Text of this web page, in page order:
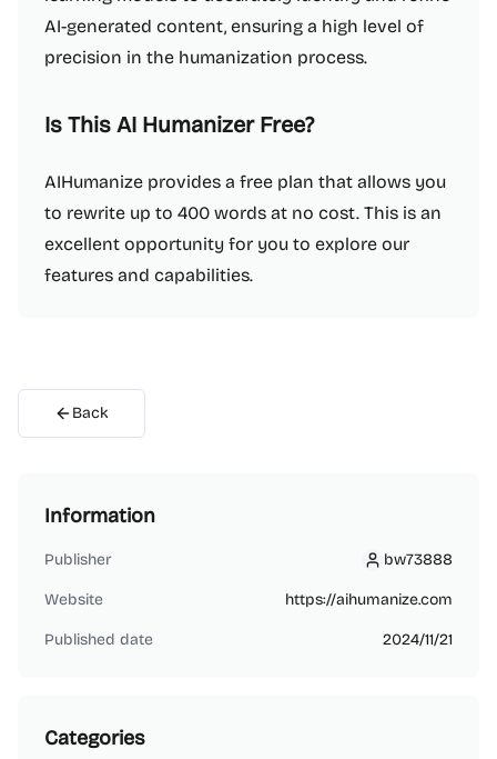
AI-generated content, ensuring a high level of
precision in the humanization process.
Is This AI Humanizer Free?
AIHumanize provides a free plan that allows you
to rewrite up to 400 words at no cost. This is an
excellent opportunity for you to explore our
features and capabilities.
Back
Information
Publisher bw73888
bw73888
Website https://aihumanize.com
Published date 2024/11/21
Categories